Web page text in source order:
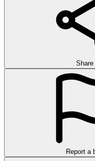
Share
Report a